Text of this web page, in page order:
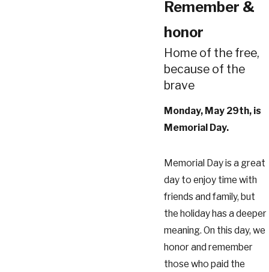
Remember &
honor
Home of the free,
because of the
brave
Monday, May 29th, is
Memorial Day.
Memorial Day is a great
day to enjoy time with
friends and family, but
the holiday has a deeper
meaning. On this day, we
honor and remember
those who paid the